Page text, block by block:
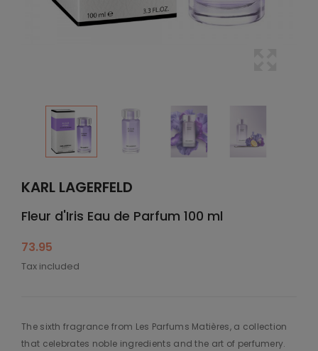
KARL LAGERFELD
Fleur d'Iris Eau de Parfum 100 ml
73.95
Tax included
The sixth fragrance from Les Parfums Matières, a collection
that celebrates noble ingredients and the art of perfumery.